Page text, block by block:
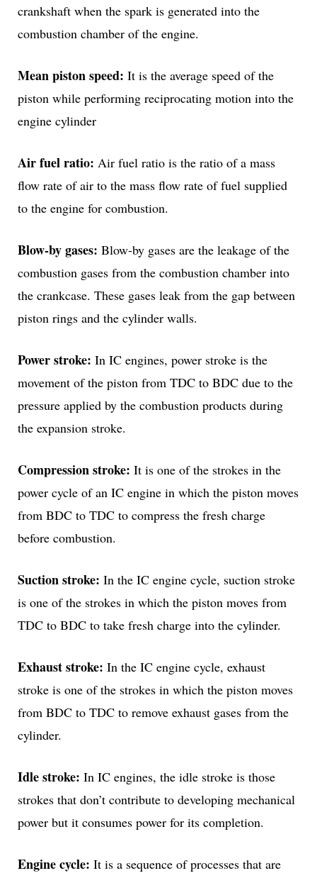
crankshaft when the spark is generated into the
combustion chamber of the engine.
Mean piston speed: It is the average speed of the
piston while performing reciprocating motion into the
engine cylinder
Air fuel ratio: Air fuel ratio is the ratio of a mass
flow rate of air to the mass flow rate of fuel supplied
to the engine for combustion.
Blow-by gases: Blow-by gases are the leakage of the
combustion gases from the combustion chamber into
the crankcase. These gases leak from the gap between
piston rings and the cylinder walls.
Power stroke: In IC engines, power stroke is the
movement of the piston from TDC to BDC due to the
pressure applied by the combustion products during
the expansion stroke.
Compression stroke: It is one of the strokes in the
power cycle of an IC engine in which the piston moves
from BDC to TDC to compress the fresh charge
before combustion.
Suction stroke: In the IC engine cycle, suction stroke
is one of the strokes in which the piston moves from
TDC to BDC to take fresh charge into the cylinder.
Exhaust stroke: In the IC engine cycle, exhaust
stroke is one of the strokes in which the piston moves
from BDC to TDC to remove exhaust gases from the
cylinder.
Idle stroke: In IC engines, the idle stroke is those
strokes that don’t contribute to developing mechanical
power but it consumes power for its completion.
Engine cycle: It is a sequence of processes that are